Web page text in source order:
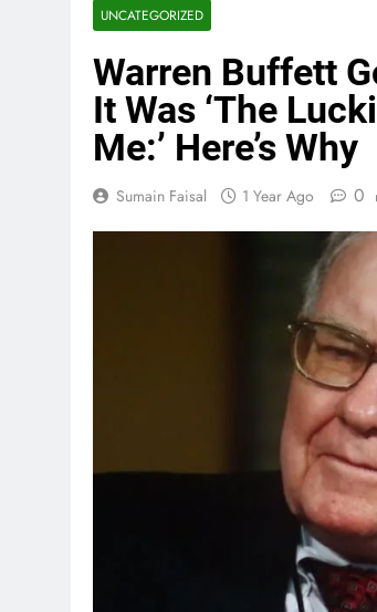
UNCATEGORIZED
Warren Buffett
It Was ‘The
Me:’ Here’s Why
Sumain Faisal 1 Year Ago 0